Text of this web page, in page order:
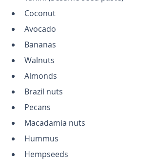
Coconut
Avocado
Bananas
Walnuts
Almonds
Brazil nuts
Pecans
Macadamia nuts
Hummus
Hempseeds